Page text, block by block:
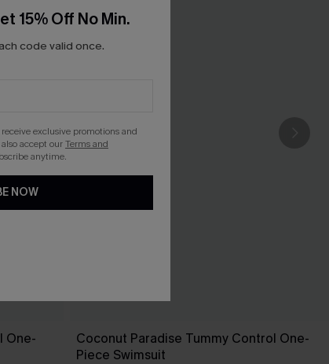
One-
Coconut Paradise Tummy Control One-
Piece Swimsuit
15% Off No Min.
code valid once.
exclusive promotions and
accept ourTerms and
anytime.
NOW